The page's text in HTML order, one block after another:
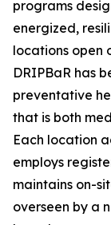
programs
energized,
locations open
DRIPBaR has
preventative
that is both
Each location
employs
maintains on-
overseen by a